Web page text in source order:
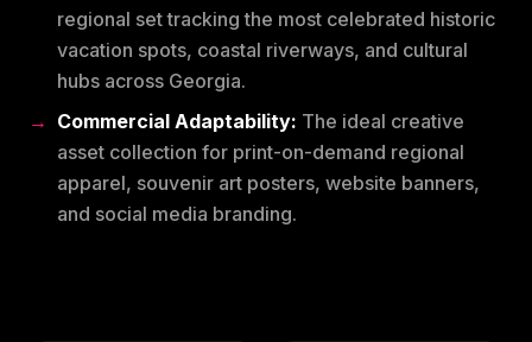
regional set tracking the most celebrated historic
vacation spots, coastal riverways, and cultural
hubs across Georgia.
Commercial Adaptability: The ideal creative
asset collection for print-on-demand regional
apparel, souvenir art posters, website banners,
and social media branding.